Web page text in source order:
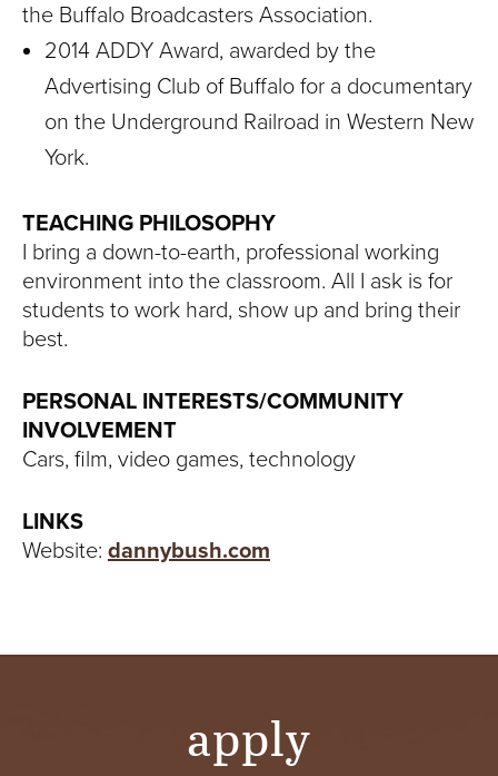
the Buffalo Broadcasters Association.
2014 ADDY Award, awarded by the
Advertising Club of Buffalo for a documentary
on the Underground Railroad in Western New
York.
TEACHING PHILOSOPHY
I bring a down-to-earth, professional working
environment into the classroom. All I ask is for
students to work hard, show up and bring their
best.
PERSONAL INTERESTS/COMMUNITY
INVOLVEMENT
Cars, film, video games, technology
LINKS
Website: dannybush.com
apply